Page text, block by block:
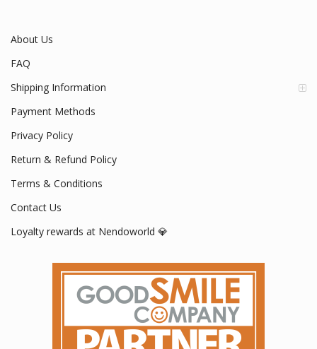
About Us
FAQ
Shipping Information
Payment Methods
Privacy Policy
Return & Refund Policy
Terms & Conditions
Contact Us
Loyalty rewards at Nendoworld 💎